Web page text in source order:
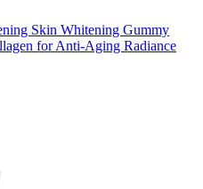
Skin Whitening Gummy
for Anti-Aging Radiance